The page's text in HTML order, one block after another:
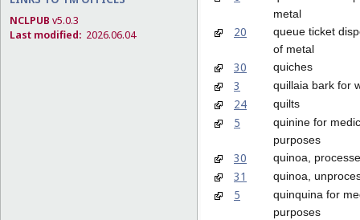
NCLPUB v5.0.3
Last modified: 2026.06.04
metal
20
queue ticket
of metal
30 quiches
3 quillaia bark for
24 quilts
5
quinine for
purposes
30 quinoa,
31 quinoa,
5
quinquina for
purposes